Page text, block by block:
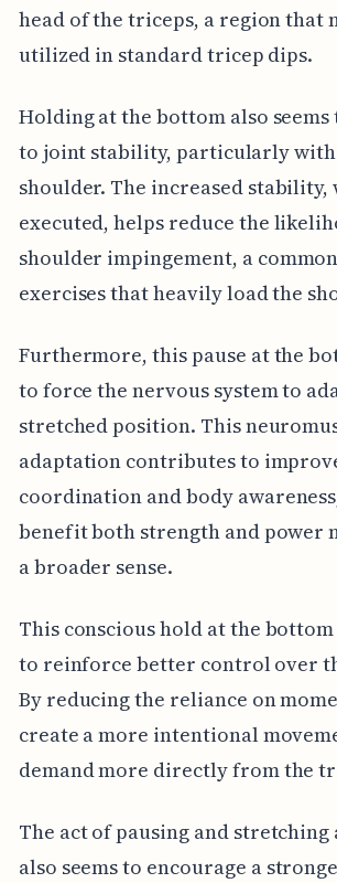
head of the triceps, a region that
utilized in standard tricep dips.
Holding at the bottom also
to joint stability, particularly
shoulder. The increased
executed, helps reduce the
shoulder impingement, a
exercises that heavily load the
Furthermore, this pause at the
to force the nervous system to
stretched position. This
adaptation contributes to
coordination and body
benefit both strength and power
a broader sense.
This conscious hold at the
to reinforce better control over
By reducing the reliance on
create a more intentional
demand more directly from the
The act of pausing and
also seems to encourage a